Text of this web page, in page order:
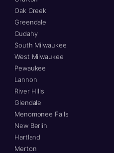
Oak Creek
Greendale
Cudahy
South Milwaukee
West Milwaukee
Pewaukee
Lannon
River Hills
Glendale
Menomonee Falls
New Berlin
Hartland
Merton